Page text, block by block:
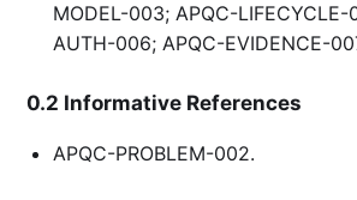
MODEL-003; APQC-
AUTH-006; APQC-EVIDENCE-
0.2 Informative References
APQC-PROBLEM-002.